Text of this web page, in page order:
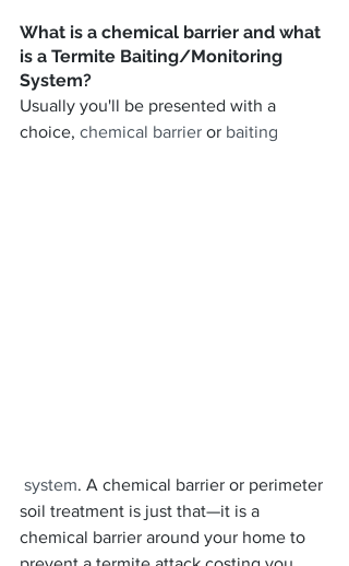
What is a chemical barrier and what
is a Termite Baiting/Monitoring
System?
Usually you'll be presented with a
choice, chemical barrier or baiting
system. A chemical barrier or perimeter
soil treatment is just that—it is a
chemical barrier around your home to